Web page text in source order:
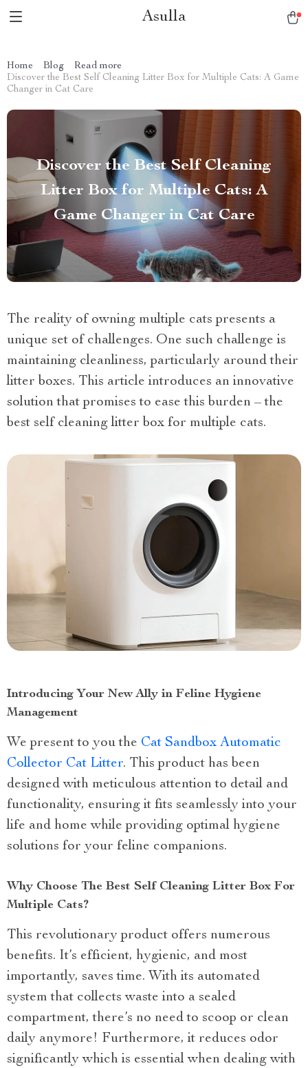
Asulla
Home Blog
Read more
Discover the Best Self Cleaning Litter Box for Multiple Cats: A Game
Changer in Cat Care
Discover the Best Self Cleaning
Litter Box for Multiple Cats: A
Game Changer in Cat Care
The reality of owning multiple cats presents a
unique set of challenges. One such challenge is
maintaining cleanliness, particularly around their
litter boxes. This article introduces an innovative
solution that promises to ease this burden – the
best self cleaning litter box for multiple cats.
Introducing Your New Ally in Feline Hygiene
Management
We present to you the Cat Sandbox Automatic
Collector Cat Litter. This product has been
designed with meticulous attention to detail and
functionality, ensuring it fits seamlessly into your
life and home while providing optimal hygiene
solutions for your feline companions.
Why Choose The Best Self Cleaning Litter Box For
Multiple Cats?
This revolutionary product offers numerous
benefits. It’s efficient, hygienic, and most
importantly, saves time. With its automated
system that collects waste into a sealed
compartment, there’s no need to scoop or clean
daily anymore! Furthermore, it reduces odor
significantly which is essential when dealing with